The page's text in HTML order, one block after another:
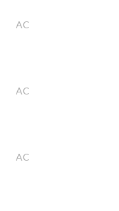
AC
AC
AC